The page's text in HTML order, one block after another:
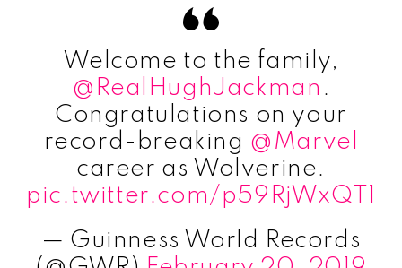
Welcome to the family,
@RealHughJackman .
Congratulations on your
record-breaking @Marvel
career as Wolverine.
pic.twitter.com/p59RjWxQT1
— Guinness World Records